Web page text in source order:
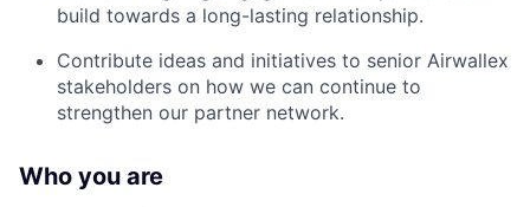
build towards a long-lasting relationship.
Contribute ideas and initiatives to senior Airwallex
stakeholders on how we can continue to
strengthen our partner network.
Who you are